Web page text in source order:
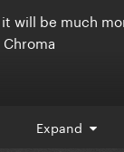
will be much
Expand